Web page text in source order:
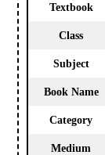
Textbook
Class
Subject
Book Name
Category
Medium